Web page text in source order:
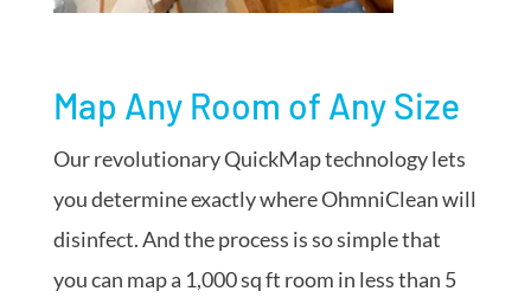
Map Any Room of Any Size
Our revolutionary QuickMap technology lets
you determine exactly where OhmniClean will
disinfect. And the process is so simple that
you can map a 1,000 sq ft room in less than 5